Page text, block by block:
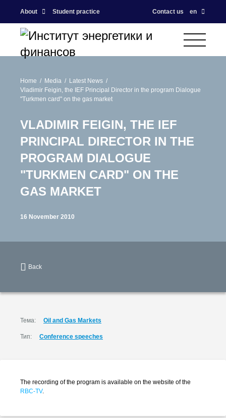
About Student practice Contact us en
Home Media
Latest News
Vladimir Feigin, the IEF Principal Director in the program Dialogue
"Turkmen card" on the gas market
VLADIMIR FEIGIN, THE IEF
PRINCIPAL DIRECTOR IN THE
PROGRAM DIALOGUE
"TURKMEN CARD" ON THE
GAS MARKET
16 November 2010
Back
Тема: Oil and Gas Markets
Тип: Conference speeches
The recording of the program is available on the website of the
RBC-TV.